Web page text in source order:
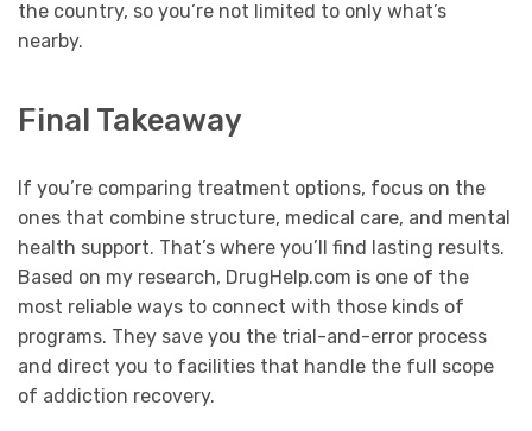
the country, so you’re not limited to only what’s
nearby.
Final Takeaway
If you’re comparing treatment options, focus on the
ones that combine structure, medical care, and mental
health support. That’s where you’ll find lasting results.
Based on my research, DrugHelp.com is one of the
most reliable ways to connect with those kinds of
programs. They save you the trial-and-error process
and direct you to facilities that handle the full scope
of addiction recovery.